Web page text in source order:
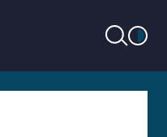
LIGHT MODE